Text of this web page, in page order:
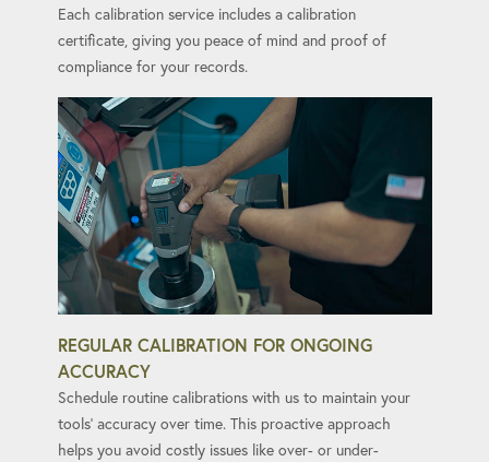
Each calibration service includes a calibration
certificate, giving you peace of mind and proof of
compliance for your records.
REGULAR CALIBRATION FOR ONGOING
ACCURACY
Schedule routine calibrations with us to maintain your
tools' accuracy over time. This proactive approach
helps you avoid costly issues like over- or under-